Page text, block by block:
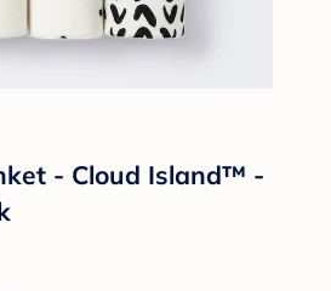
- Cloud Island™ -